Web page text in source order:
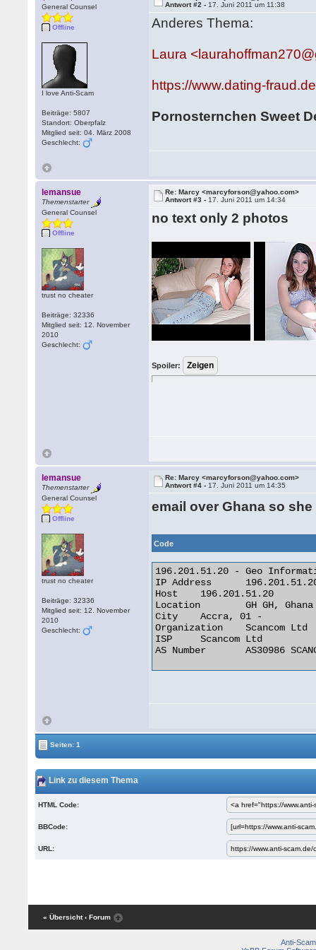
General Counsel
Offline
I love Anti-Scam
Beiträge: 5807
Standort: Oberpfalz
Mitglied seit: 04. März 2008
Geschlecht:
Antwort #2 - 17. Juni 2011 um 11:38
Anderes Thema:
Laura
https://www.dating-
Pornosternchen Sweet
lemansue
Themenstarter
General Counsel
Offline
trust no cheater
Beiträge: 32336
Mitglied seit: 12. November
2010
Geschlecht:
Re: Marcy <marcyforson@yahoo.com>
Antwort #3 - 17. Juni 2011 um 14:34
no text only 2 photos
Spoiler:
lemansue
Themenstarter
General Counsel
Offline
trust no cheater
Beiträge: 32336
Mitglied seit: 12. November
2010
Geschlecht:
Re: Marcy <marcyforson@yahoo.com>
Antwort #4 - 17. Juni 2011 um 14:35
email over Ghana so
Code
196.201.51.20 - Geo
IP Address 	196.201.51.20
Host 	196.201.51.20
Location 	GH GH, Ghana
City 	Accra, 01 -
Organization 	Scancom Ltd
ISP 	Scancom Ltd
AS Number 	AS30986 SCANCOM
Seiten: 1
Link zu diesem Thema
HTML Code:
BBCode:
URL:
« Übersicht ‹ Forum
Anti-Scam